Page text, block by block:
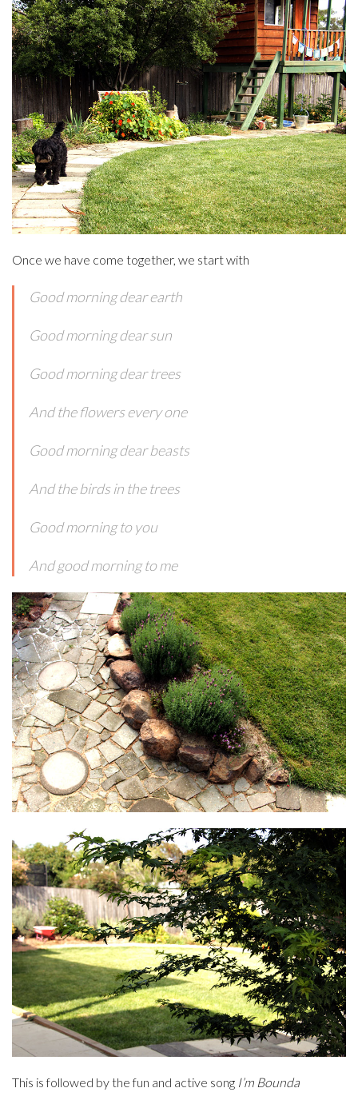
Once we have come together, we start with
Good morning dear earth
Good morning dear sun
Good morning dear trees
And the flowers every one
Good morning dear beasts
And the birds in the trees
Good morning to you
And good morning to me
This is followed by the fun and active song I’m Bounda